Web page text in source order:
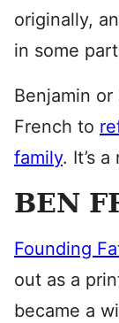
originally,
in some
Benjamin
French to
family. It’s
BEN
Founding
out as a
became a